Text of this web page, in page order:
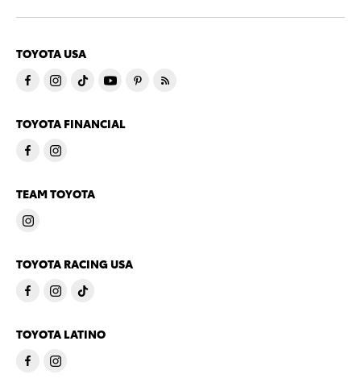
TOYOTA USA
TOYOTA FINANCIAL
TEAM TOYOTA
TOYOTA RACING USA
TOYOTA LATINO